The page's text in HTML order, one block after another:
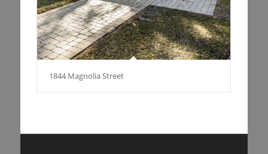
1844 Magnolia Street